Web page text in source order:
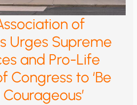
of
Urges Supreme
and Pro-Life
Congress to ‘Be